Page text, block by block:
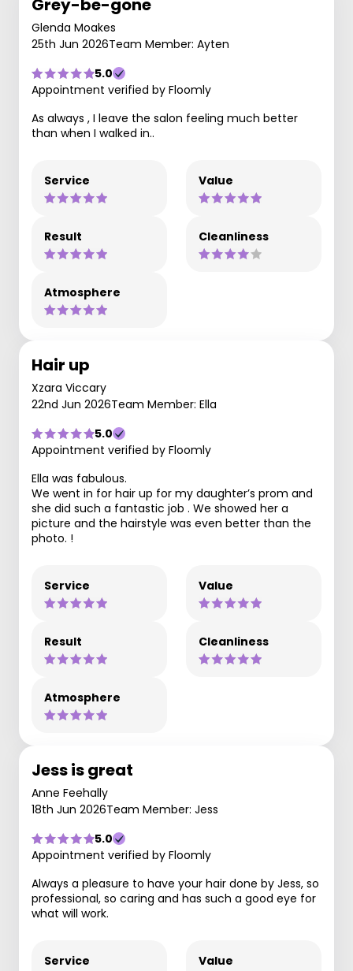
Grey-be-gone
Glenda Moakes
25th Jun 2026Team Member: Ayten
5.0
Appointment verified by Floomly
As always , I leave the salon feeling much better
than when I walked in..
Service Value
Result Cleanliness
Atmosphere
Hair up
Xzara Viccary
22nd Jun 2026Team Member: Ella
5.0
Appointment verified by Floomly
Ella was fabulous.
We went in for hair up for my daughter’s prom and
she did such a fantastic job . We showed her a
picture and the hairstyle was even better than the
photo. !
Service Value
Result Cleanliness
Atmosphere
Jess is great
Anne Feehally
18th Jun 2026Team Member: Jess
5.0
Appointment verified by Floomly
Always a pleasure to have your hair done by Jess, so
professional, so caring and has such a good eye for
what will work.
Service Value